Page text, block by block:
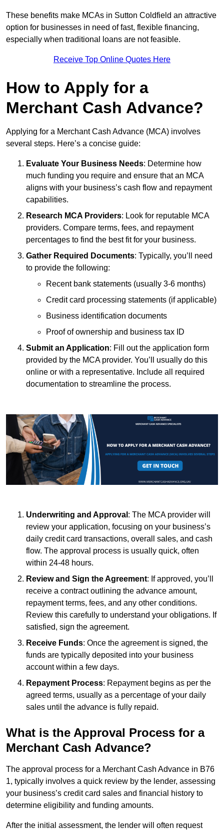
These benefits make MCAs in Sutton Coldfield an attractive
option for businesses in need of fast, flexible financing,
especially when traditional loans are not feasible.
Receive Top Online Quotes Here
How to Apply for a
Merchant Cash Advance?
Applying for a Merchant Cash Advance (MCA) involves
several steps. Here’s a concise guide:
Evaluate Your Business Needs: Determine how
much funding you require and ensure that an MCA
aligns with your business’s cash flow and repayment
capabilities.
Research MCA Providers: Look for reputable MCA
providers. Compare terms, fees, and repayment
percentages to find the best fit for your business.
Gather Required Documents: Typically, you’ll need
to provide the following:
Recent bank statements (usually 3-6 months)
Credit card processing statements (if applicable)
Business identification documents
Proof of ownership and business tax ID
Submit an Application: Fill out the application form
provided by the MCA provider. You’ll usually do this
online or with a representative. Include all required
documentation to streamline the process.
Underwriting and Approval : The MCA provider will
review your application, focusing on your business’s
daily credit card transactions, overall sales, and cash
flow. The approval process is usually quick, often
within 24-48 hours.
Review and Sign the Agreement: If approved, you’ll
receive a contract outlining the advance amount,
repayment terms, fees, and any other conditions.
Review this carefully to understand your obligations. If
satisfied, sign the agreement.
Receive Funds: Once the agreement is signed, the
funds are typically deposited into your business
account within a few days.
Repayment Process: Repayment begins as per the
agreed terms, usually as a percentage of your daily
sales until the advance is fully repaid.
What is the Approval Process for a
Merchant Cash Advance?
The approval process for a Merchant Cash Advance in B76
1, typically involves a quick review by the lender, assessing
your business’s credit card sales and financial history to
determine eligibility and funding amounts.
After the initial assessment, the lender will often request